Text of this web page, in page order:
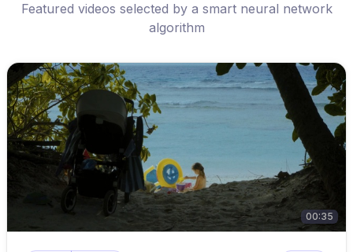
Featured videos selected by a smart neural network
algorithm
00:35